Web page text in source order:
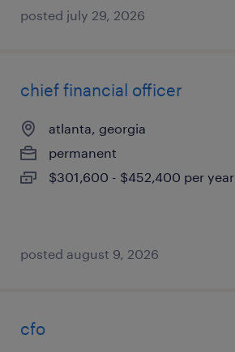
posted july 29, 2026
chief financial officer
atlanta, georgia
permanent
$301,600 - $452,400 per year
posted august 9, 2026
cfo